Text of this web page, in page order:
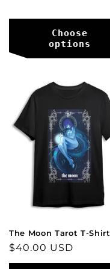
Choose
options
The Moon Tarot T-Shirt
Regular
price
$40.00 USD